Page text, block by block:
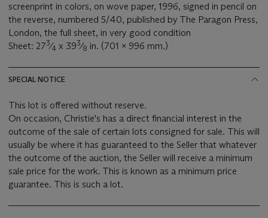
screenprint in colors, on wove paper, 1996, signed in pencil on
the reverse, numbered 5/40, published by The Paragon Press,
London, the full sheet, in very good condition
Sheet: 273⁄4 x 393⁄8 in. (701 x 996 mm.)
SPECIAL NOTICE
This lot is offered without reserve.
On occasion, Christie's has a direct financial interest in the
outcome of the sale of certain lots consigned for sale. This will
usually be where it has guaranteed to the Seller that whatever
the outcome of the auction, the Seller will receive a minimum
sale price for the work. This is known as a minimum price
guarantee. This is such a lot.